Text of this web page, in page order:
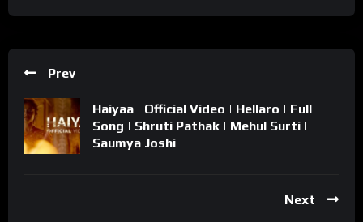
Prev
Haiyaa | Official Video | Hellaro | Full
Song | Shruti Pathak | Mehul Surti |
Saumya Joshi
Next